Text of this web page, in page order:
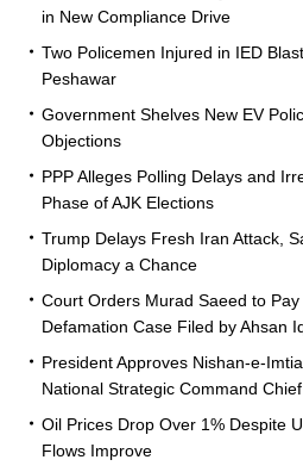
in New Compliance Drive
Two Policemen Injured in IED
Peshawar
Government Shelves New EV
Objections
PPP Alleges Polling Delays and
Phase of AJK Elections
Trump Delays Fresh Iran Attack,
Diplomacy a Chance
Court Orders Murad Saeed to
Defamation Case Filed by Ahsan
President Approves Nishan-e-
National Strategic Command Chief
Oil Prices Drop Over 1% Despite
Flows Improve